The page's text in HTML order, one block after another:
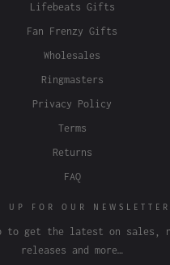
Lifebeats Gifts
Fan Frenzy Gifts
Wholesales
Ringmasters
Privacy Policy
Terms
Returns
FAQ
UP FOR OUR NEWSLETTER
to get the latest on sales,
releases and more…